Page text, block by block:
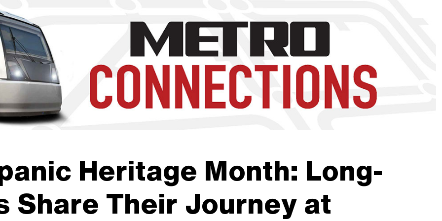
navigate through the menu. Use enter to reach submenus and to click on links.
Heritage Month: Long-
Share Their Journey at